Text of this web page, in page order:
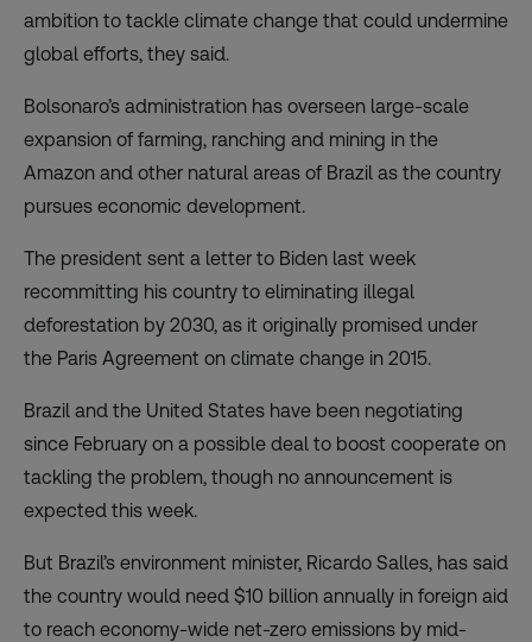
ambition to tackle climate change that could undermine
global efforts, they said.
Bolsonaro’s administration has overseen large-scale
expansion of farming, ranching and mining in the
Amazon and other natural areas of Brazil as the country
pursues economic development.
The president sent a letter to Biden last week
recommitting his country to eliminating illegal
deforestation by 2030, as it originally promised under
the Paris Agreement on climate change in 2015.
Brazil and the United States have been negotiating
since February on a possible deal to boost cooperate on
tackling the problem, though no announcement is
expected this week.
But Brazil’s environment minister, Ricardo Salles, has said
the country would need $10 billion annually in foreign aid
to reach economy-wide net-zero emissions by mid-